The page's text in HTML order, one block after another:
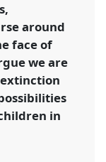
p/9939
around
face of
we are
in